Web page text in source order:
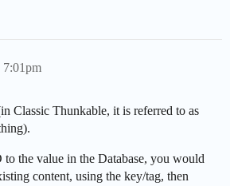
7:01pm
Classic Thunkable, it is referred to as
the value in the Database, you would
content, using the key/tag, then